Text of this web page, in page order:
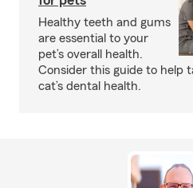
Healthy teeth and gums
are essential to your
pet’s overall health.
Consider this guide to help
cat’s dental health.